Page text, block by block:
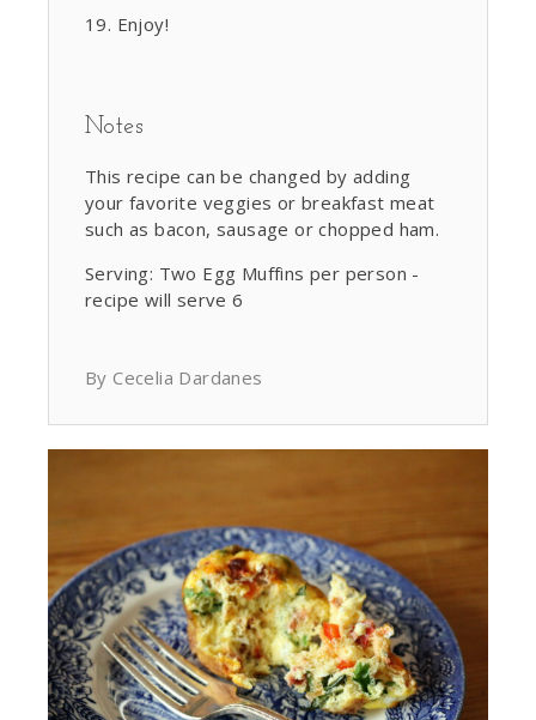
Enjoy!
Notes
This recipe can be changed by adding
your favorite veggies or breakfast meat
such as bacon, sausage or chopped ham.
Serving: Two Egg Muffins per person -
recipe will serve 6
By Cecelia Dardanes